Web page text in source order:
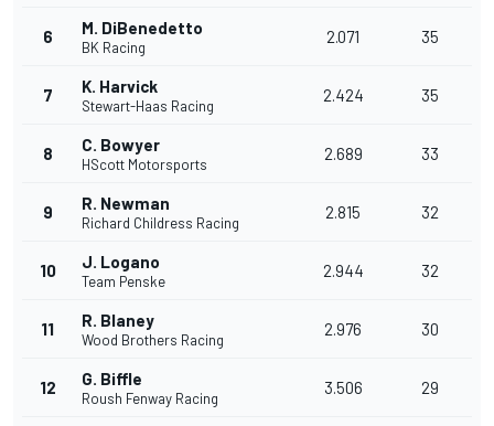
6 M. DiBenedetto
BK Racing
2.071 35
7 K. Harvick
Stewart-Haas Racing
2.424 35
8 C. Bowyer
HScott Motorsports
2.689 33
9 R. Newman
Richard Childress Racing
2.815 32
10 J. Logano
Team Penske
2.944 32
11 R. Blaney
Wood Brothers Racing
2.976 30
12 G. Biffle
Roush Fenway Racing
3.506 29